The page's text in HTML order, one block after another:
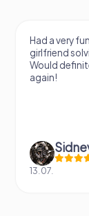
Had a very
girlfriend
Would
again!
13.07.